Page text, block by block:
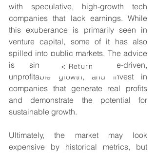
with speculative, high-growth tech
companies that lack earnings. While
this exuberance is primarily seen in
venture capital, some of it has also
spilled into public markets. The advice
is simple: avoid hype-driven,
unprofitable growth, and invest in
companies that generate real profits
and demonstrate the potential for
sustainable growth.
Ultimately, the market may look
expensive by historical metrics, but
< Return